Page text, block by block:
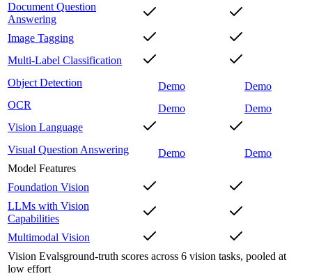
Document Question
Answering
Image Tagging
Multi-Label Classification
Object Detection
Demo
Demo
OCR
Demo
Demo
Vision Language
Visual Question Answering
Demo
Demo
Model Features
Foundation Vision
LLMs with Vision
Capabilities
Multimodal Vision
Vision Evalsground-truth scores across 6 vision tasks, pooled at
low effort